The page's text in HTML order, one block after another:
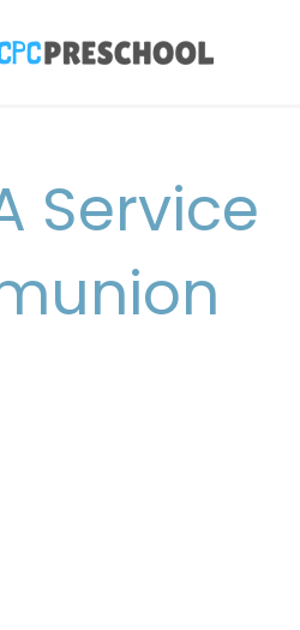
Service